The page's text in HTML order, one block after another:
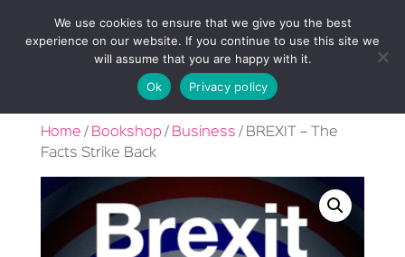
Home / Bookshop / Business / BREXIT – The
Facts Strike Back
We use cookies to ensure that we give you the best
experience on our website. If you continue to use this site we
will assume that you are happy with it.
Ok
Privacy policy